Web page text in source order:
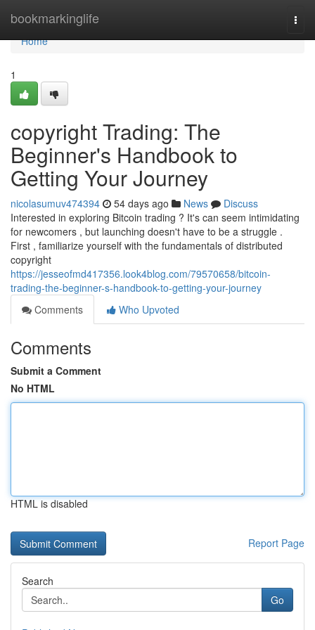
bookmarkinglife
Home
Home
1
copyright Trading: The
Beginner's Handbook to
Getting Your Journey
nicolasumuv474394 54 days ago News
Discuss
Interested in exploring Bitcoin trading ? It's can seem intimidating
for newcomers , but launching doesn't have to be a struggle .
First , familiarize yourself with the fundamentals of distributed
copyright
https://jesseofmd417356.look4blog.com/79570658/bitcoin-
trading-the-beginner-s-handbook-to-getting-your-journey
Comments
Who Upvoted
Comments
Submit a Comment
No HTML
HTML is disabled
Report Page
Search
Go